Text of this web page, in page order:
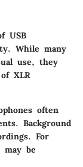
USB
While many
use, they
XLR
often
Background
For
may be